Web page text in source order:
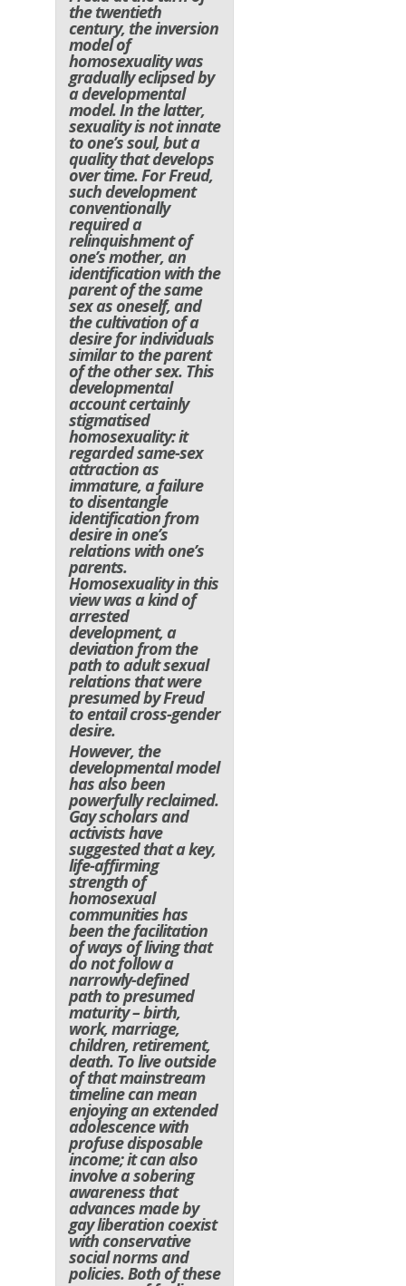
the twentieth
century, the inversion
model of
homosexuality was
gradually eclipsed by
a developmental
model. In the latter,
sexuality is not innate
to one’s soul, but a
quality that develops
over time. For Freud,
such development
conventionally
required a
relinquishment of
one’s mother, an
identification with the
parent of the same
sex as oneself, and
the cultivation of a
desire for individuals
similar to the parent
of the other sex. This
developmental
account certainly
stigmatised
homosexuality: it
regarded same-sex
attraction as
immature, a failure
to disentangle
identification from
desire in one’s
relations with one’s
parents.
Homosexuality in this
view was a kind of
arrested
development, a
deviation from the
path to adult sexual
relations that were
presumed by Freud
to entail cross-gender
desire.
However, the
developmental model
has also been
powerfully reclaimed.
Gay scholars and
activists have
suggested that a key,
life-affirming
strength of
homosexual
communities has
been the facilitation
of ways of living that
do not follow a
narrowly-defined
path to presumed
maturity – birth,
work, marriage,
children, retirement,
death. To live outside
of that mainstream
timeline can mean
enjoying an extended
adolescence with
profuse disposable
income; it can also
involve a sobering
awareness that
advances made by
gay liberation coexist
with conservative
social norms and
policies. Both of these